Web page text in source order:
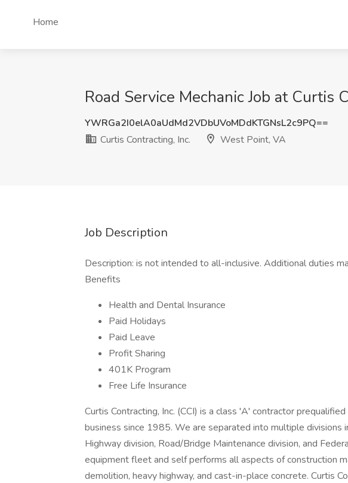
Home
Road Service Mechanic Job at Curtis
YWRGa2I0elA0aUdMd2VDbUVoMDdKTGNsL2c9PQ==
Curtis Contracting, Inc.
West Point, VA
Job Description
Description: is not intended to all-inclusive. Additional duties
Benefits
Health and Dental Insurance
Paid Holidays
Paid Leave
Profit Sharing
401K Program
Free Life Insurance
Curtis Contracting, Inc. (CCI) is a class 'A' contractor
business since 1985. We are separated into multiple divisions
Highway division, Road/Bridge Maintenance division, and
equipment fleet and self performs all aspects of construction
demolition, heavy highway, and cast-in-place concrete. Curtis